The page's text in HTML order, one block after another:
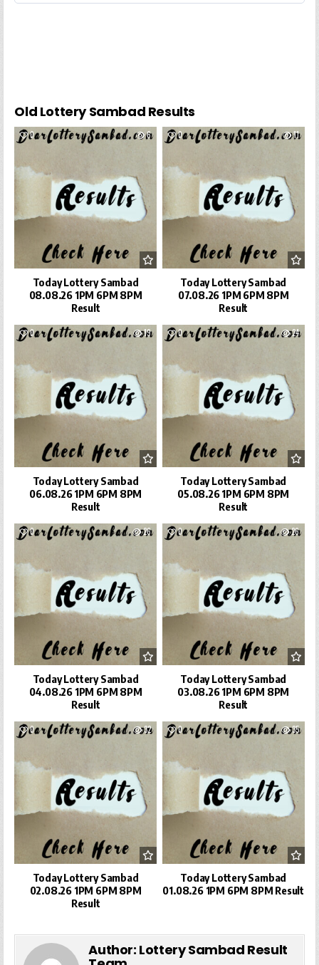
Old Lottery Sambad Results
0 6
Today Lottery Sambad
08.08.26 1PM 6PM 8PM
Result
0 11
Today Lottery Sambad
07.08.26 1PM 6PM 8PM
Result
0 19
Today Lottery Sambad
06.08.26 1PM 6PM 8PM
Result
0 24
Today Lottery Sambad
05.08.26 1PM 6PM 8PM
Result
0 26
Today Lottery Sambad
04.08.26 1PM 6PM 8PM
Result
0 26
Today Lottery Sambad
03.08.26 1PM 6PM 8PM
Result
0 32
Today Lottery Sambad
02.08.26 1PM 6PM 8PM
Result
0 35
Today Lottery Sambad
01.08.26 1PM 6PM 8PM Result
Author: Lottery Sambad Result